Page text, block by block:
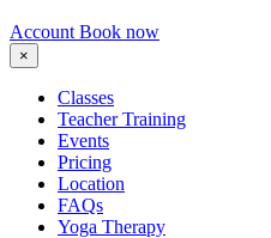
Account Book now
×
Classes
Teacher Training
Events
Pricing
Location
FAQs
Yoga Therapy